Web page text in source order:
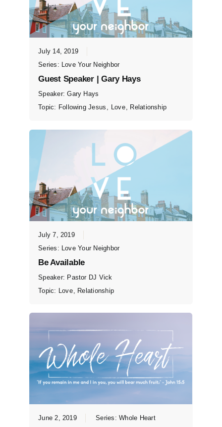
July 14, 2019
Series: Love Your Neighbor
Guest Speaker | Gary Hays
Speaker:Gary Hays
Topic: Following Jesus , Love, Relationship
July 7, 2019
Series: Love Your Neighbor
Be Available
Speaker: Pastor DJ Vick
Topic: Love Relationship
June 2, 2019 Series:Whole Heart